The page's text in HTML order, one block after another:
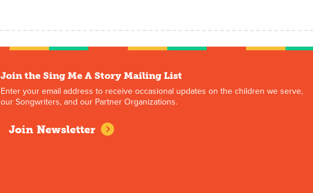
Join the Sing Me A Story Mailing List
Enter your email address to receive occasional updates on the children we serve,
our Songwriters, and our Partner Organizations.
Join Newsletter